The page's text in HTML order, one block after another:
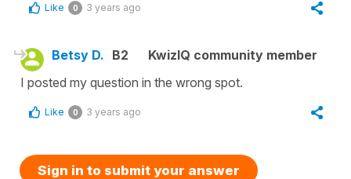
Like 0 3 years ago
Betsy D. B2
KwizIQ community member
I posted my question in the wrong spot.
Like 0 3 years ago
Sign in to submit your answer